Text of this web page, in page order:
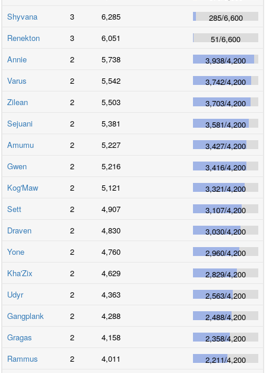
Shyvana
3 6,285 285/6,600
Renekton
3 6,051 51/6,600
Annie
2 5,738 3,938/4,200
Varus
2 5,542 3,742/4,200
Zilean
2 5,503 3,703/4,200
Sejuani
2 5,381 3,581/4,200
Amumu
2 5,227 3,427/4,200
Gwen
2 5,216 3,416/4,200
Kog'Maw
2 5,121 3,321/4,200
Sett
2 4,907 3,107/4,200
Draven
2 4,830 3,030/4,200
Yone
2 4,760 2,960/4,200
Kha'Zix
2 4,629 2,829/4,200
Udyr
2 4,363 2,563/4,200
Gangplank
2 4,288 2,488/4,200
Gragas
2 4,158 2,358/4,200
Rammus
2 4,011 2,211/4,200